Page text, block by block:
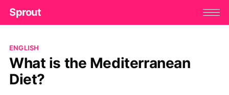
Sprout
ENGLISH
What is the Mediterranean
Diet?